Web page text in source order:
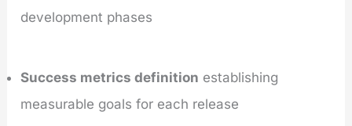
development phases
Success metrics definition establishing
measurable goals for each release